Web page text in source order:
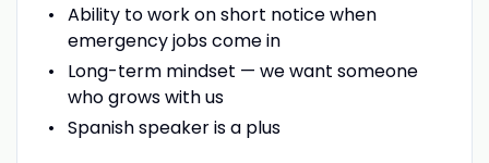
Ability to work on short notice when
emergency jobs come in
Long-term mindset — we want someone
who grows with us
Spanish speaker is a plus